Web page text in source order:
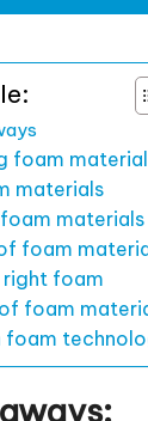
foam
materials
materials
foam
right foam
foam
foam